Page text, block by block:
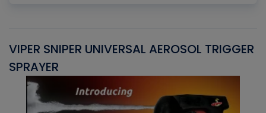
VIPER SNIPER UNIVERSAL AEROSOL TRIGGER
SPRAYER